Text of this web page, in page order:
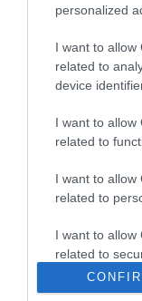
personalized
I want to allow
related to
device
I want to allow
related to
I want to allow
related to
I want to allow
related to
functionality
user
Feb 2026
Jan 2026
Nov 2025
Oct 2025